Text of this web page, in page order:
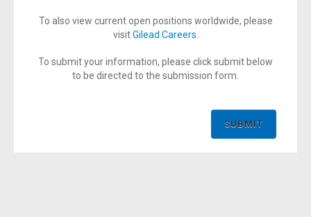
To also view current open positions worldwide, please
visitGilead Careers
To submit your information, please click submit below
to be directed to the submission form.
SUBMIT